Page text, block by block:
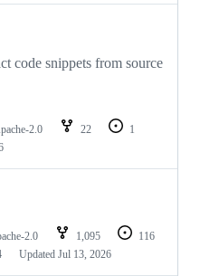
code snippets from source
2.0 22
1
2.0 1,095
116
Updated Jul 13, 2026